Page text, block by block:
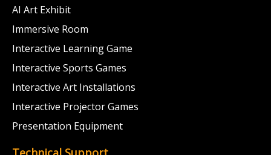
AI Art Exhibit
Immersive Room
Interactive Learning Game
Interactive Sports Games
Interactive Art Installations
Interactive Projector Games
Presentation Equipment